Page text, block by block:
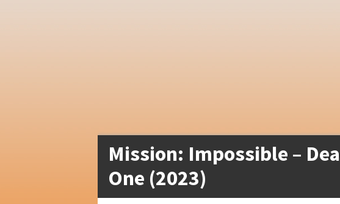
Mission: Impossible –
One (2023)